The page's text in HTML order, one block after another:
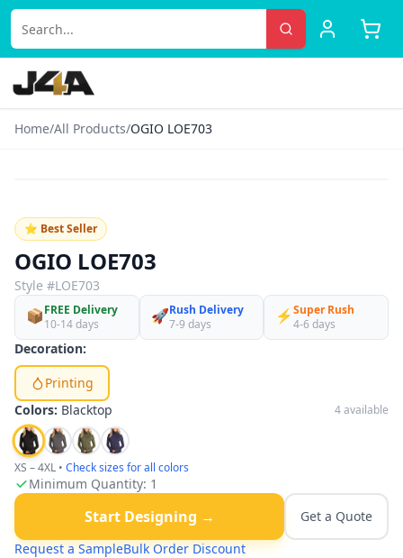
Home/All Products/OGIO LOE703
⭐ Best Seller
OGIO LOE703
Style #LOE703
📦FREE Delivery
10-14 days
🚀Rush Delivery
7-9 days
⚡Super Rush
4-6 days
Decoration:
Printing
Colors: Blacktop 4available
XS – 4XL • Check sizes for all colors
Minimum Quantity: 1
Start Designing →
Get a Quote
Request a SampleBulk Order Discount